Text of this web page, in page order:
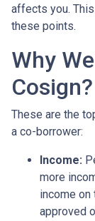
affects you.
these points.
Why
Cosign?
These are the
a co-borrower:
Income:
more
income on
approved